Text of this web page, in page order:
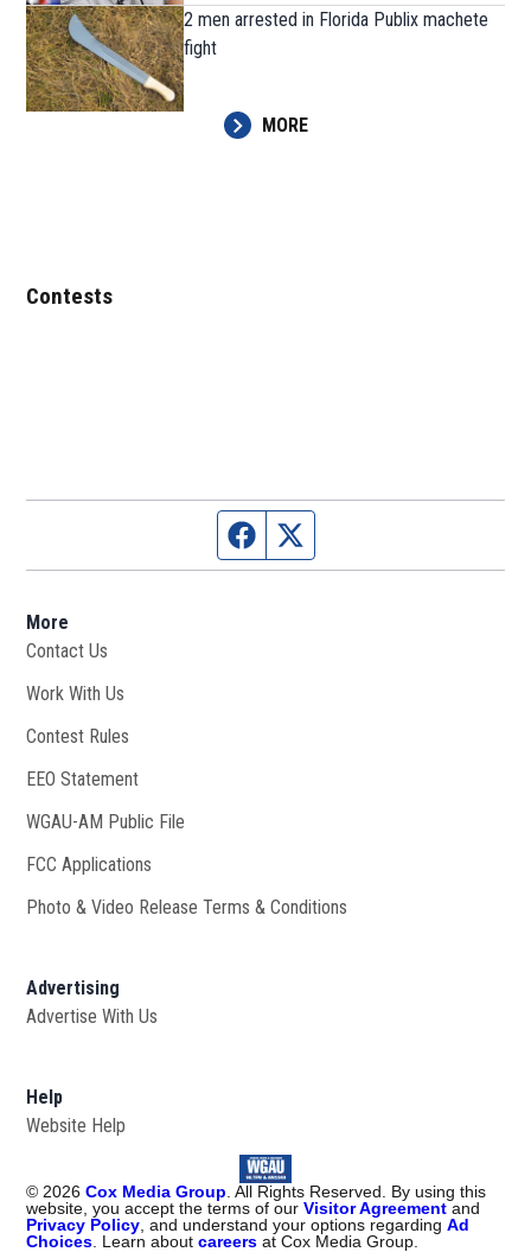
2 men arrested in Florida Publix machete
fight
MORE
Contests
Facebook page
More
Contact Us
Work With Us
Contest Rules
EEO Statement
WGAU-AM Public File
FCC Applications
Photo & Video Release Terms & Conditions
Advertising
Advertise With Us
Help
Website Help
© 2026 Cox Media Group . All Rights Reserved. By using this
website, you accept the terms of ourVisitor Agreementand
Privacy Policy , and understand your options regardingAd
Choices . Learn aboutcareers at Cox Media Group.